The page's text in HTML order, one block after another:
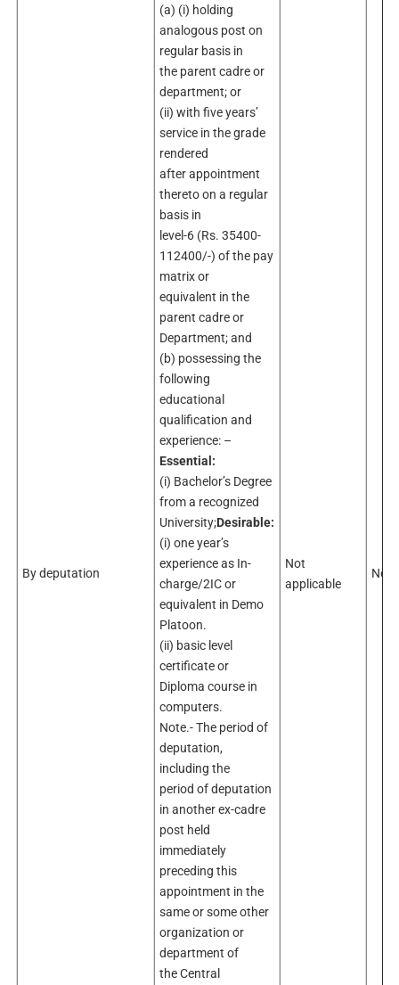
By deputation
(a) (i) holding
analogous post on
regular basis in
the parent cadre or
department; or
(ii) with five years’
service in the grade
rendered
after appointment
thereto on a regular
basis in
level-6 (Rs. 35400-
112400/-) of the pay
matrix or
equivalent in the
parent cadre or
Department; and
(b) possessing the
following
educational
qualification and
experience: –
Essential:
(i) Bachelor’s Degree
from a recognized
University;Desirable:
(i) one year’s
experience as In-
charge/2IC or
equivalent in Demo
Platoon.
(ii) basic level
certificate or
Diploma course in
computers.
Note.- The period of
deputation,
including the
period of deputation
in another ex-cadre
post held
immediately
preceding this
appointment in the
same or some other
organization or
department of
the Central
Not
applicable
Not